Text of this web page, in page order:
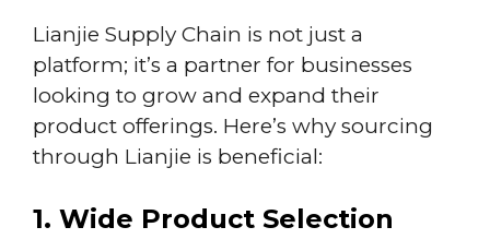
Lianjie Supply Chain is not just a
platform; it’s a partner for businesses
looking to grow and expand their
product offerings. Here’s why sourcing
through Lianjie is beneficial:
1. Wide Product Selection